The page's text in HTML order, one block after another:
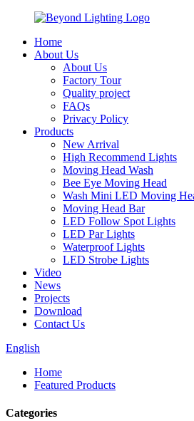
Home
About Us
About Us
Factory Tour
Quality project
FAQs
Privacy Policy
Products
New Arrival
High Recommend Lights
Moving Head Wash
Bee Eye Moving Head
Wash Mini LED Moving
Moving Head Bar
LED Follow Spot Lights
LED Par Lights
Waterproof Lights
LED Strobe Lights
Video
News
Projects
Download
Contact Us
English
Home
Featured Products
Categories